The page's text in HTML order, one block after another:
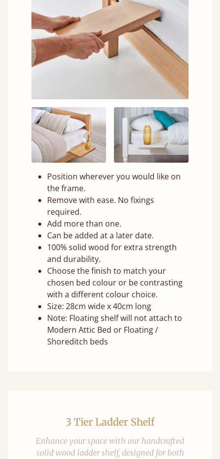
Position wherever you would like on
the frame.
Remove with ease. No fixings
required.
Add more than one.
Can be added at a later date.
100% solid wood for extra strength
and durability.
Choose the finish to match your
chosen bed colour or be contrasting
with a different colour choice.
Size: 28cm wide x 40cm long
Note: Floating shelf will not attach to
Modern Attic Bed or Floating /
Shoreditch beds
3 Tier Ladder Shelf
Enhance your space with our handcrafted
solid wood ladder shelf, designed for both